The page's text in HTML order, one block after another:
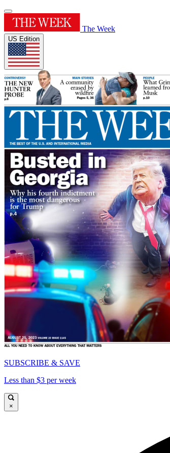
The Week
US Edition
SUBSCRIBE & SAVE
Less than $3 per week
×